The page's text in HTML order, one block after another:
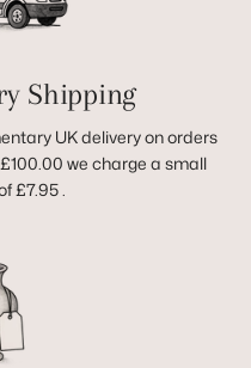
Shipping
UK delivery on orders
we charge a small
£7.95 .